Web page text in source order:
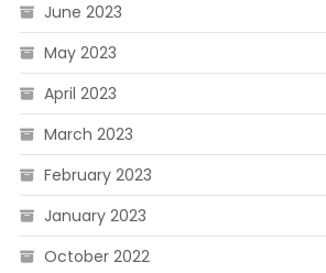
June 2023
May 2023
April 2023
March 2023
February 2023
January 2023
October 2022